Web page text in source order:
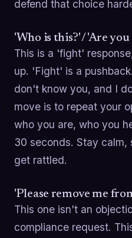
defend that choice
'Who is this?' / 'Are you
This is a 'fight'
up. 'Fight' is a
don't know you, and I
move is to repeat your
who you are, who you
30 seconds. Stay
get rattled.
'Please remove me
This one isn't an
compliance request.